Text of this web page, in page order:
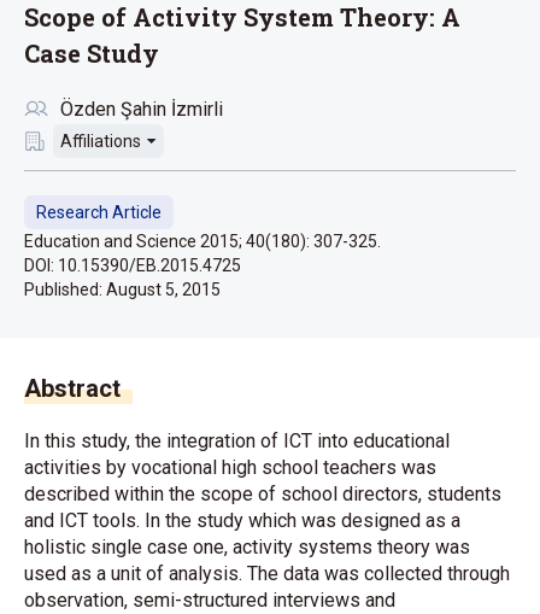
Scope of Activity System Theory: A
Case Study
Özden Şahin İzmirli
Affiliations
Research Article
Education and Science 2015; 40(180): 307-325.
DOI: 10.15390/EB.2015.4725
Published: August 5, 2015
Abstract
In this study, the integration of ICT into educational
activities by vocational high school teachers was
described within the scope of school directors, students
and ICT tools. In the study which was designed as a
holistic single case one, activity systems theory was
used as a unit of analysis. The data was collected through
observation, semi-structured interviews and